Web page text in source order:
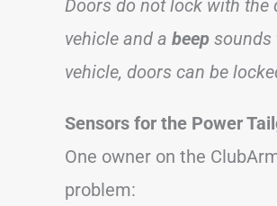
Doors do not lock with the
vehicle and a beep sounds
vehicle, doors can be
Sensors for the Power
One owner on the
problem: